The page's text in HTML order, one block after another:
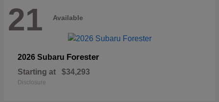
21 Available
2026 Subaru Forester
Starting at $34,293
Disclosure